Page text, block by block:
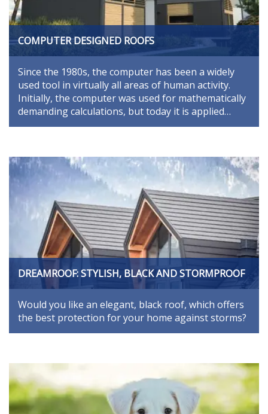
COMPUTER DESIGNED ROOFS
Since the 1980s, the computer has been a widely
used tool in virtually all areas of human activity.
Initially, the computer was used for mathematically
demanding calculations, but today it is applied…
DREAMROOF: STYLISH, BLACK AND STORMPROOF
Would you like an elegant, black roof, which offers
the best protection for your home against storms?